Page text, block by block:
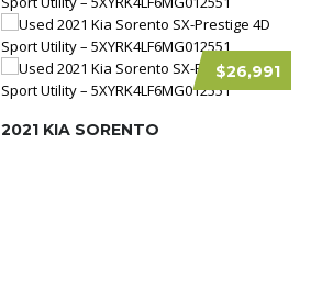
$26,991
2021 KIA SORENTO